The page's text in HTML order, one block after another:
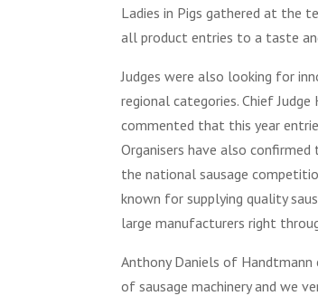
Ladies in Pigs gathered at the
all product entries to a taste
Judges were also looking for
regional categories. Chief
commented that this year
Organisers have also
the national sausage
known for supplying quality
large manufacturers right
Anthony Daniels of
of sausage machinery and we